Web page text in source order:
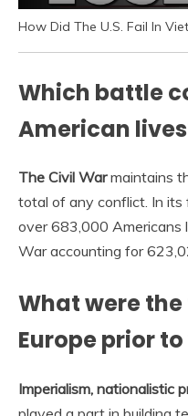
How Did The U.S. Fail In
Which battle
American
The Civil Warmaintains
total of any conflict. In
over 683,000 Americans
War accounting for
What were
Europe prior to
Imperialism, nationalistic